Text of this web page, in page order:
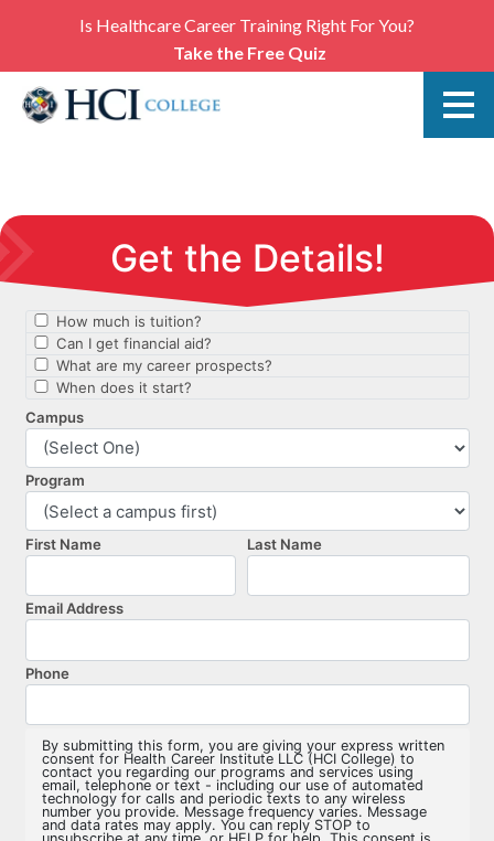
Is Healthcare Career Training Right For You?
Take the Free Quiz